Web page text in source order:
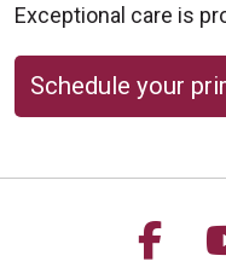
Exceptional care is
Schedule your